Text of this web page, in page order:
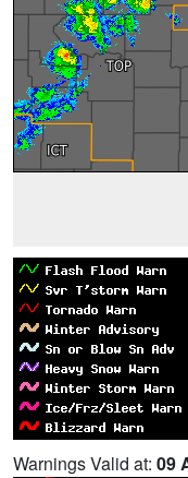
Warnings Valid at: 09